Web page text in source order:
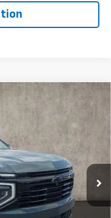
Ext. Int.